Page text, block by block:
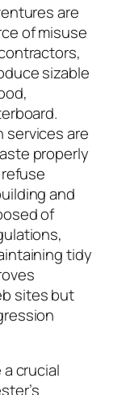
are
of misuse
sizable
services are
properly
and
of
tidy
sites but
a crucial